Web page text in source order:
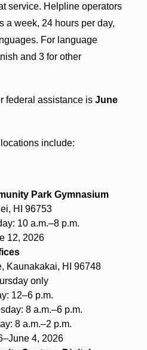
service. Helpline operators
a week, 24 hours per day,
For language
and 3 for other
federal assistance is June
include:
Park Gymnasium
HI 96753
10 a.m.–8 p.m.
12, 2026
Kaunakakai, HI 96748
only
12–6 p.m.
8 a.m.–6 p.m.
8 a.m.–2 p.m.
4, 2026